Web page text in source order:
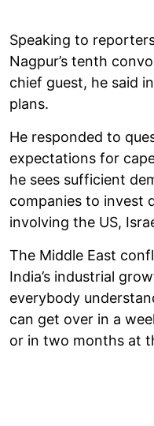
Speaking to
Nagpur’s tenth
chief guest, he said
plans.
He responded to
expectations for
he sees sufficient
companies to invest
involving the US,
The Middle East
India’s industrial
everybody
can get over in a
or in two months at